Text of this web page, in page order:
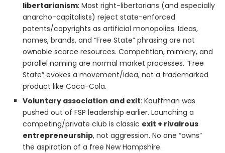
libertarianism: Most right-libertarians (and especially
anarcho-capitalists) reject state-enforced
patents/copyrights as artificial monopolies. Ideas,
names, brands, and “Free State” phrasing are not
ownable scarce resources. Competition, mimicry, and
parallel naming are normal market processes. “Free
State” evokes a movement/idea, not a trademarked
product like Coca-Cola.
Voluntary association and exit: Kauffman was
pushed out of FSP leadership earlier. Launching a
competing/private club is classic exit + rivalrous
entrepreneurship, not aggression. No one “owns”
the aspiration of a free New Hampshire.